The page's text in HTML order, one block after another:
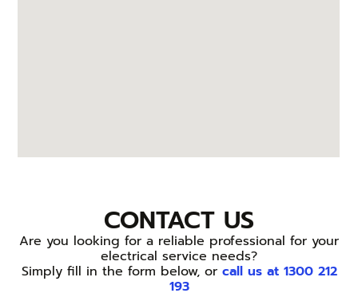
CONTACT US
Are you looking for a reliable professional for your
electrical service needs?
Simply fill in the form below, or call us at 1300 212
193